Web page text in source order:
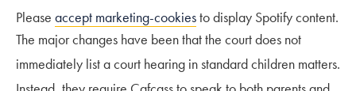
Please accept marketing-cookiesto display Spotify content.
The major changes have been that the court does not
immediately list a court hearing in standard children matters.